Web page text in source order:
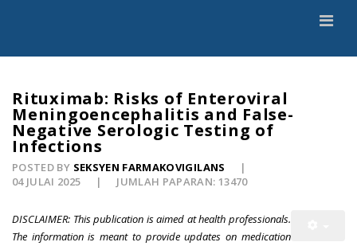
Rituximab: Risks of Enteroviral
Meningoencephalitis and False-
Negative Serologic Testing of
Infections
POSTED BY SEKSYEN FARMAKOVIGILANS
04 JULAI 2025
JUMLAH PAPARAN: 13470
DISCLAIMER: This publication is aimed at health professionals.
The information is meant to provide updates on medication